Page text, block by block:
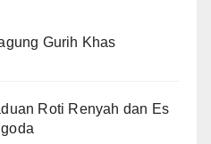
Gurih Khas
Roti Renyah dan Es